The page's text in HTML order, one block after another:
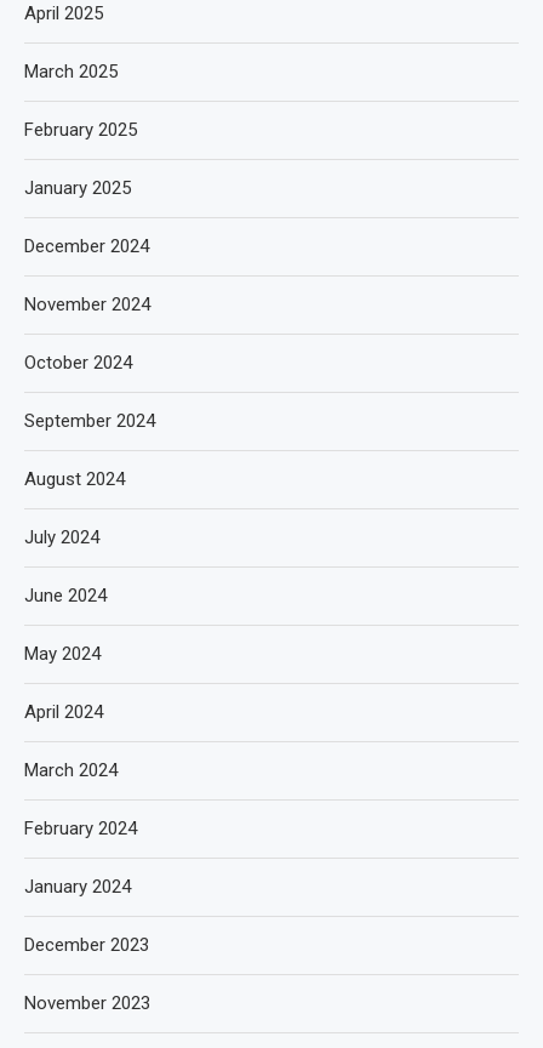
April 2025
March 2025
February 2025
January 2025
December 2024
November 2024
October 2024
September 2024
August 2024
July 2024
June 2024
May 2024
April 2024
March 2024
February 2024
January 2024
December 2023
November 2023